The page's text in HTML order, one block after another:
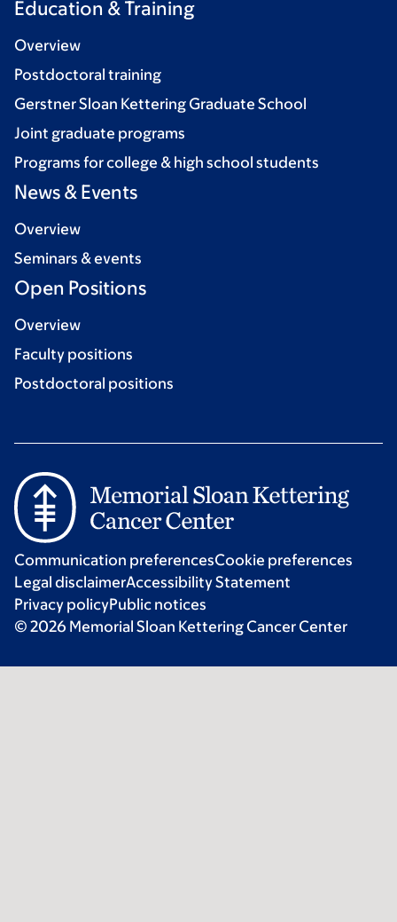
Education & Training
Overview
Postdoctoral training
Gerstner Sloan Kettering Graduate School
Joint graduate programs
Programs for college & high school students
News & Events
Overview
Seminars & events
Open Positions
Overview
Faculty positions
Postdoctoral positions
Communication preferencesCookie preferences
Legal disclaimerAccessibility Statement
Privacy policyPublic notices
© 2026 Memorial Sloan Kettering Cancer Center